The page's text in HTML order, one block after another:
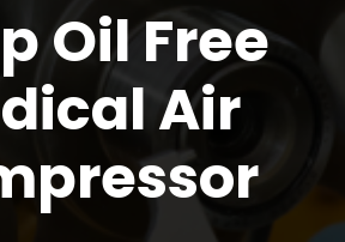
Oil Free
Air